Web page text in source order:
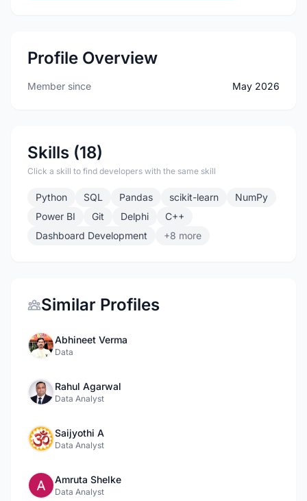
Profile Overview
Member since May 2026
Skills (18)
Click a skill to find developers with the same skill
Python SQL Pandas scikit-learn
NumPy
Power BI
Git Delphi
C++
Dashboard Development
+8 more
Similar Profiles
Abhineet Verma
Data
Rahul Agarwal
Data Analyst
Saijyothi A
Data Analyst
Amruta Shelke
Data Analyst